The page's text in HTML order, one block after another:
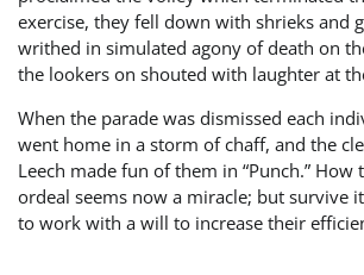
exercise, they fell down with shrieks and
writhed in simulated agony of death on
the lookers on shouted with laughter at
When the parade was dismissed each
went home in a storm of chaff, and the
Leech made fun of them in “Punch.”
ordeal seems now a miracle; but survive
to work with a will to increase their